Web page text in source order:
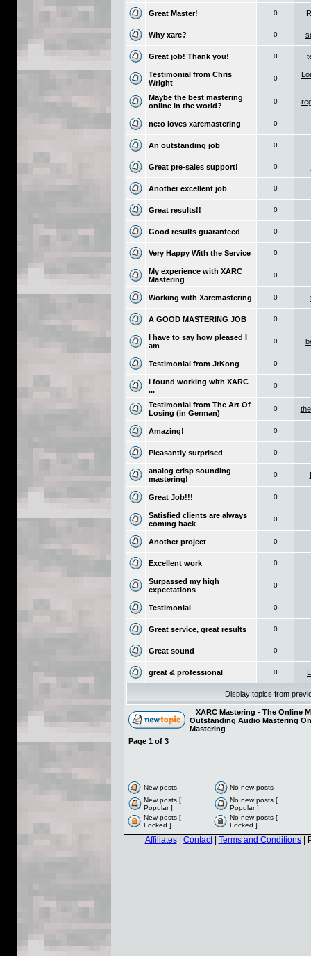
Great Master! 0
Why xarc? 0
Great job! Thank you! 0
Testimonial from Chris
Wright
0
Maybe the best mastering
online in the world?
0
ne:o loves xarcmastering 0
An outstanding job 0
Great pre-sales support! 0
Another excellent job 0
Great results!! 0
Good results guaranteed 0
Very Happy With the Service 0
My experience with XARC
Mastering
0
Working with Xarcmastering 0
A GOOD MASTERING JOB 0
I have to say how pleased I
am
0
Testimonial from JrKong 0
I found working with XARC
...
0
Testimonial from The Art Of
Losing (in German)
0
Amazing! 0
Pleasantly surprised 0
analog crisp sounding
mastering!
0
Great Job!!! 0
Satisfied clients are always
coming back
0
Another project 0
Excellent work 0
Surpassed my high
expectations
0
Testimonial 0
Great service, great results 0
Great sound 0
great & professional 0
Display topics from
XARC Mastering - The Online
Outstanding Audio Mastering
Mastering
Page 1 of 3
New posts
No new posts
New posts [
Popular ]
No new posts [
Popular ]
New posts [
Locked ]
No new posts [
Locked ]
Affiliates| Contact| Terms and Conditions|